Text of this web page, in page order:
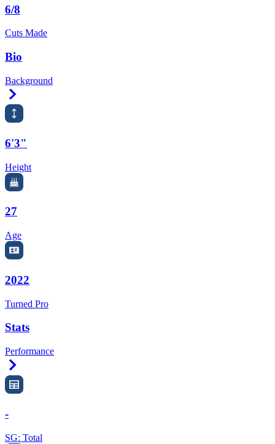
6/8
Cuts Made
Bio
Background
6'3"
Height
27
Age
2022
Turned Pro
Stats
Performance
-
SG: Total